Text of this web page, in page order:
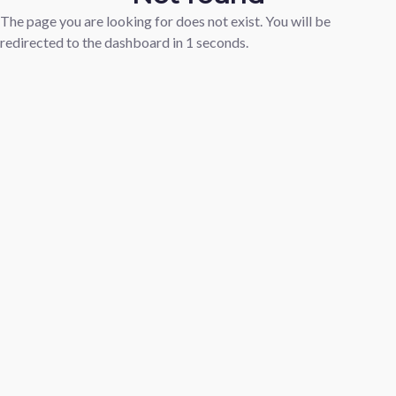
The page you are looking for does not exist. You will be
redirected to the dashboard in 1 seconds.